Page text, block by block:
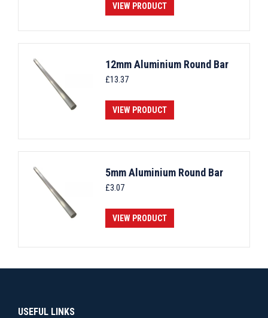
VIEW PRODUCT
12mm Aluminium Round Bar
£13.37
VIEW PRODUCT
5mm Aluminium Round Bar
£3.07
VIEW PRODUCT
USEFUL LINKS